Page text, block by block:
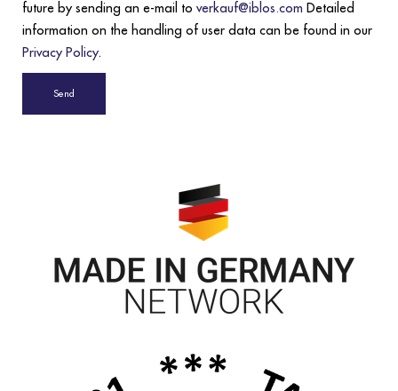
future by sending an e-mail to verkauf@iblos.com Detailed
information on the handling of user data can be found in our
Privacy Policy.
Send